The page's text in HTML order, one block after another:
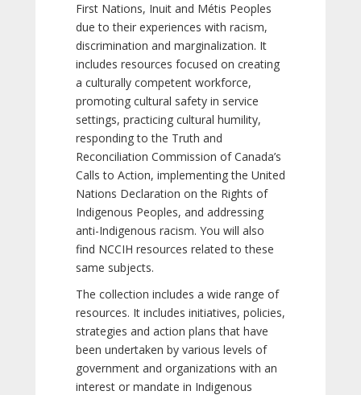
First Nations, Inuit and Métis Peoples
due to their experiences with racism,
discrimination and marginalization. It
includes resources focused on creating
a culturally competent workforce,
promoting cultural safety in service
settings, practicing cultural humility,
responding to the Truth and
Reconciliation Commission of Canada’s
Calls to Action, implementing the United
Nations Declaration on the Rights of
Indigenous Peoples, and addressing
anti-Indigenous racism. You will also
find NCCIH resources related to these
same subjects.
The collection includes a wide range of
resources. It includes initiatives, policies,
strategies and action plans that have
been undertaken by various levels of
government and organizations with an
interest or mandate in Indigenous